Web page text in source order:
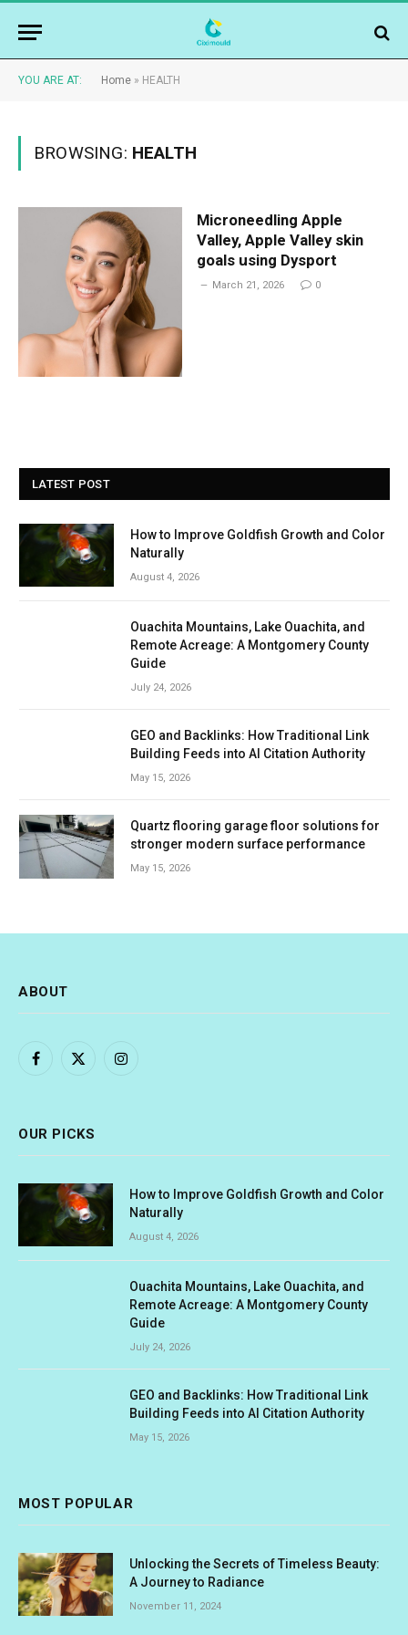
YOU ARE AT: Home » HEALTH
BROWSING: HEALTH
Microneedling Apple
Valley, Apple Valley skin
goals using Dysport
March 21, 2026 0
LATEST POST
How to Improve Goldfish Growth and Color
Naturally
August 4, 2026
Ouachita Mountains, Lake Ouachita, and
Remote Acreage: A Montgomery County
Guide
July 24, 2026
GEO and Backlinks: How Traditional Link
Building Feeds into AI Citation Authority
May 15, 2026
Quartz flooring garage floor solutions for
stronger modern surface performance
May 15, 2026
ABOUT
Facebook
X
Instagram
OUR PICKS
How to Improve Goldfish Growth and Color
Naturally
August 4, 2026
Ouachita Mountains, Lake Ouachita, and
Remote Acreage: A Montgomery County
Guide
July 24, 2026
GEO and Backlinks: How Traditional Link
Building Feeds into AI Citation Authority
May 15, 2026
MOST POPULAR
Unlocking the Secrets of Timeless Beauty:
A Journey to Radiance
November 11, 2024